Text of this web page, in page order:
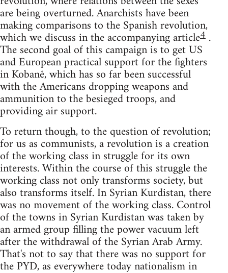
are being overturned. Anarchists have been
making comparisons to the Spanish revolution,
which we discuss in the accompanying article4 .
The second goal of this campaign is to get US
and European practical support for the fighters
in Kobanê, which has so far been successful
with the Americans dropping weapons and
ammunition to the besieged troops, and
providing air support.
To return though, to the question of revolution;
for us as communists, a revolution is a creation
of the working class in struggle for its own
interests. Within the course of this struggle the
working class not only transforms society, but
also transforms itself. In Syrian Kurdistan, there
was no movement of the working class. Control
of the towns in Syrian Kurdistan was taken by
an armed group filling the power vacuum left
after the withdrawal of the Syrian Arab Army.
That's not to say that there was no support for
the PYD, as everywhere today nationalism in